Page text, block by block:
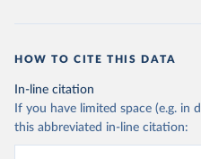
HOW TO CITE THIS DATA
In-line citation
If you have limited space (e.g. in
this abbreviated in-line citation: